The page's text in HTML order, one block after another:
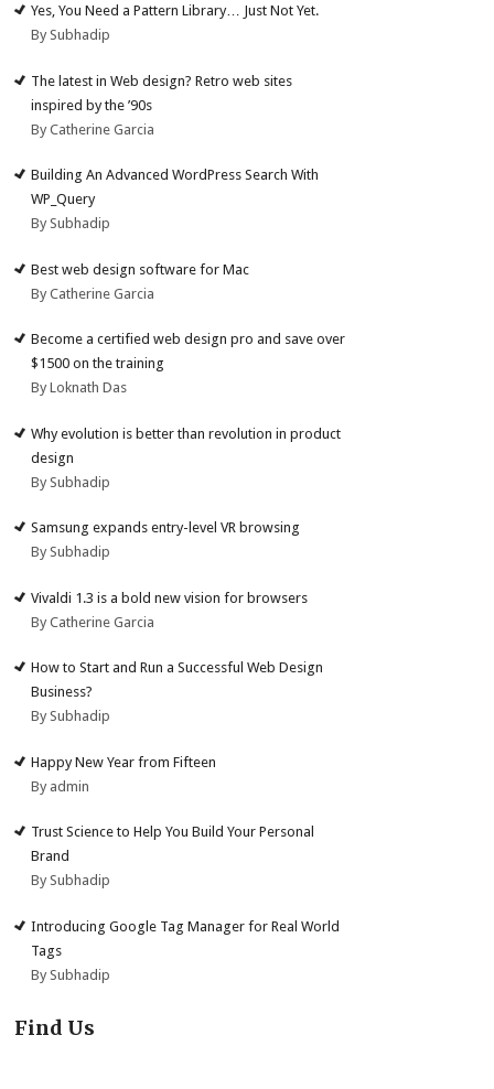
Yes, You Need a Pattern Library… Just Not Yet.
By Subhadip
The latest in Web design? Retro web sites
inspired by the ’90s
By Catherine Garcia
Building An Advanced WordPress Search With
WP_Query
By Subhadip
Best web design software for Mac
By Catherine Garcia
Become a certified web design pro and save over
$1500 on the training
By Loknath Das
Why evolution is better than revolution in product
design
By Subhadip
Samsung expands entry-level VR browsing
By Subhadip
Vivaldi 1.3 is a bold new vision for browsers
By Catherine Garcia
How to Start and Run a Successful Web Design
Business?
By Subhadip
Happy New Year from Fifteen
By admin
Trust Science to Help You Build Your Personal
Brand
By Subhadip
Introducing Google Tag Manager for Real World
Tags
By Subhadip
Find Us